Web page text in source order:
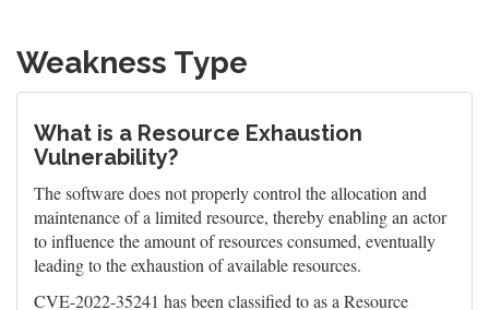
Weakness Type
What is a Resource Exhaustion
Vulnerability?
The software does not properly control the allocation and
maintenance of a limited resource, thereby enabling an actor
to influence the amount of resources consumed, eventually
leading to the exhaustion of available resources.
CVE-2022-35241 has been classified to as a Resource